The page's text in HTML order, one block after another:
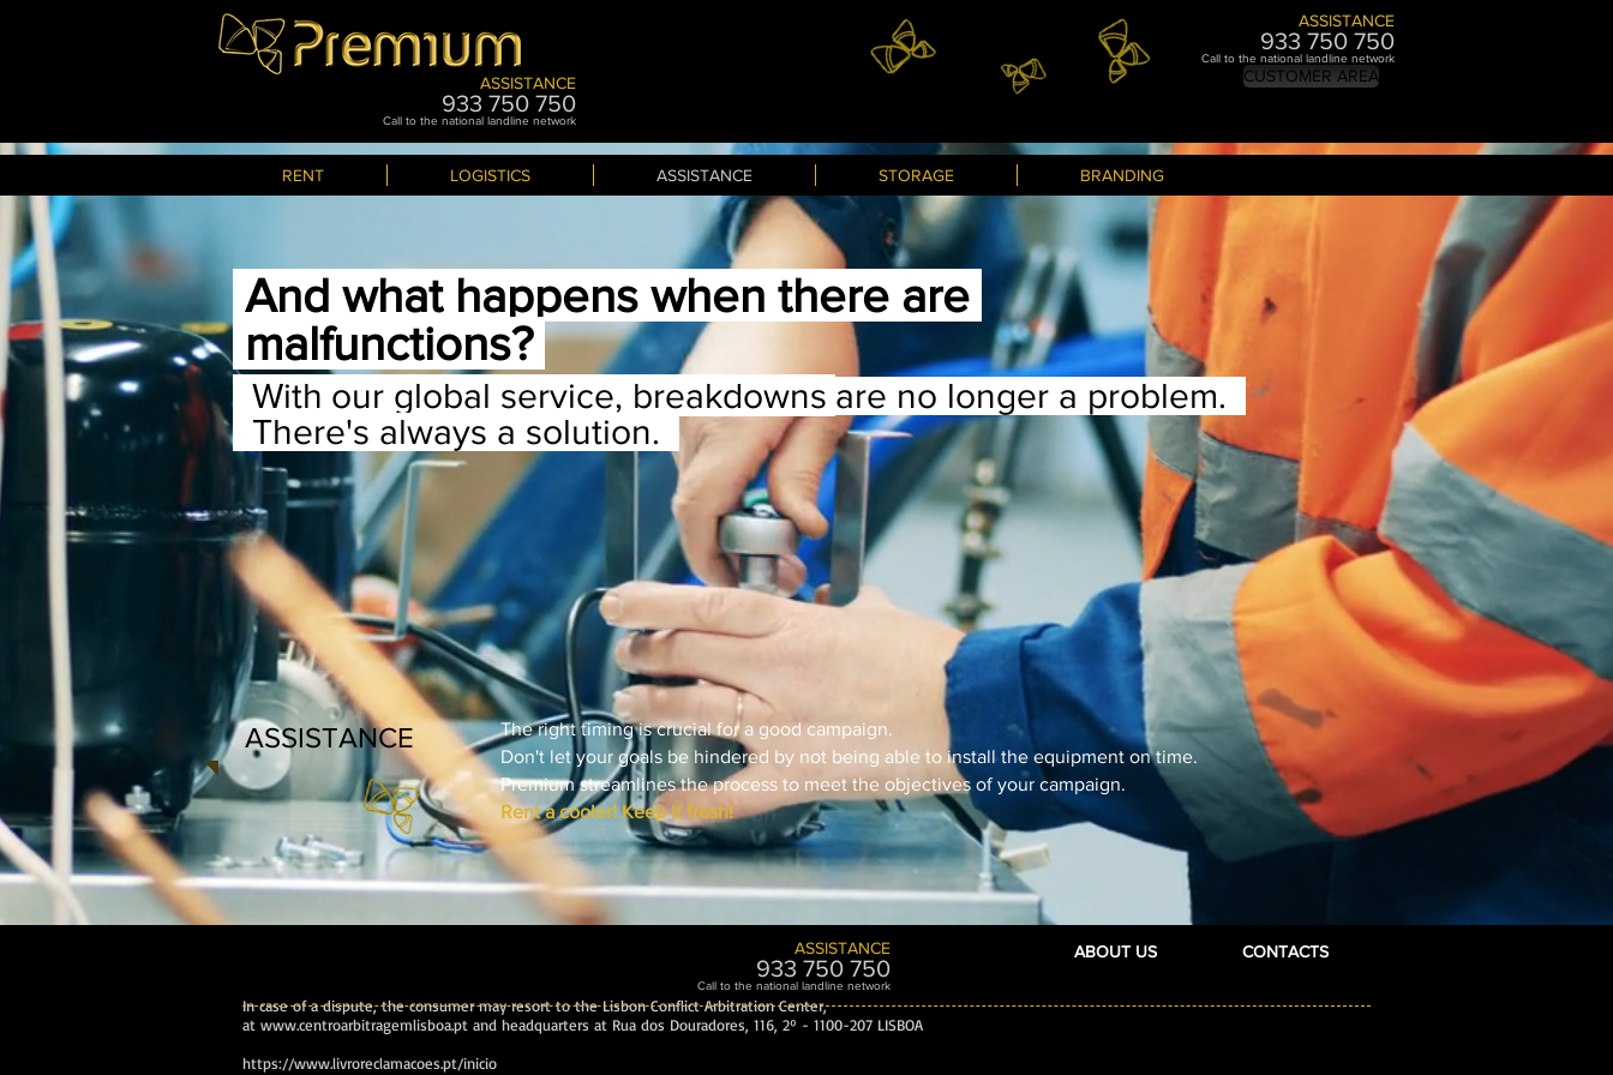
ASSISTANCE
933 750 750
Call to the national landline network
ASSISTANCE
933 750 750
Call to the national landline network
CUSTOMER AREA
RENT LOGISTICS ASSISTANCE STORAGE BRANDING
And what happens when there are
malfunctions?
With our global service, breakdowns are no longer a problem.
There's always a solution.
ASSISTANCE
The right timing is crucial for a good campaign.
Don't let your goals be hindered by not being able to install the equipment on time.
Premium streamlines the process to meet the objectives of your campaign.
Rent a cooler! Keep it fresh!
ABOUT US CONTACTS
In case of a dispute, the consumer may resort to the Lisbon Conflict Arbitration Center,
at www.centroarbitragemlisboa.pt and headquarters at Rua dos Douradores, 116, 2º - 1100-207 LISBOA
https://www.livroreclamacoes.pt/inicio
ASSISTANCE
933 750 750
Call to the national landline network